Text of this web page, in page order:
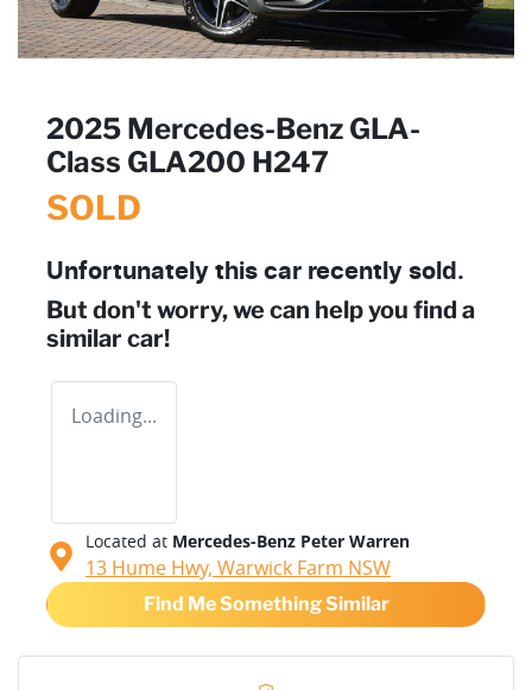
2025 Mercedes-Benz GLA-
Class GLA200 H247
SOLD
Unfortunately this car recently sold.
But don't worry, we can help you find a
similar car!
Loading...
Located at Mercedes-Benz Peter Warren
13 Hume Hwy, Warwick Farm NSW
Find Me Something Similar